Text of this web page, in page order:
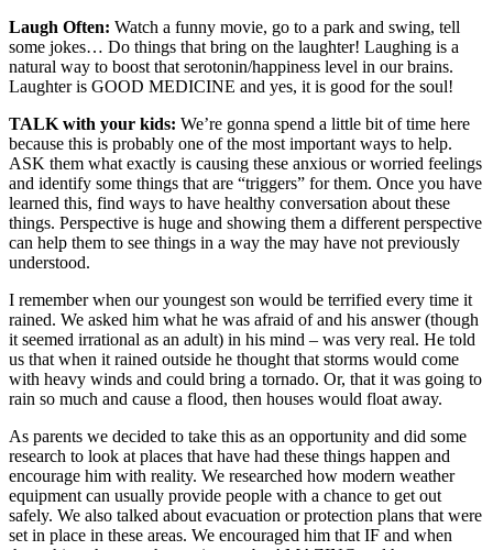
Laugh Often: Watch a funny movie, go to a park and swing, tell
some jokes… Do things that bring on the laughter! Laughing is a
natural way to boost that serotonin/happiness level in our brains.
Laughter is GOOD MEDICINE and yes, it is good for the soul!
TALK with your kids: We’re gonna spend a little bit of time here
because this is probably one of the most important ways to help.
ASK them what exactly is causing these anxious or worried feelings
and identify some things that are “triggers” for them. Once you have
learned this, find ways to have healthy conversation about these
things. Perspective is huge and showing them a different perspective
can help them to see things in a way the may have not previously
understood.
I remember when our youngest son would be terrified every time it
rained. We asked him what he was afraid of and his answer (though
it seemed irrational as an adult) in his mind – was very real. He told
us that when it rained outside he thought that storms would come
with heavy winds and could bring a tornado. Or, that it was going to
rain so much and cause a flood, then houses would float away.
As parents we decided to take this as an opportunity and did some
research to look at places that have had these things happen and
encourage him with reality. We researched how modern weather
equipment can usually provide people with a chance to get out
safely. We also talked about evacuation or protection plans that were
set in place in these areas. We encouraged him that IF and when